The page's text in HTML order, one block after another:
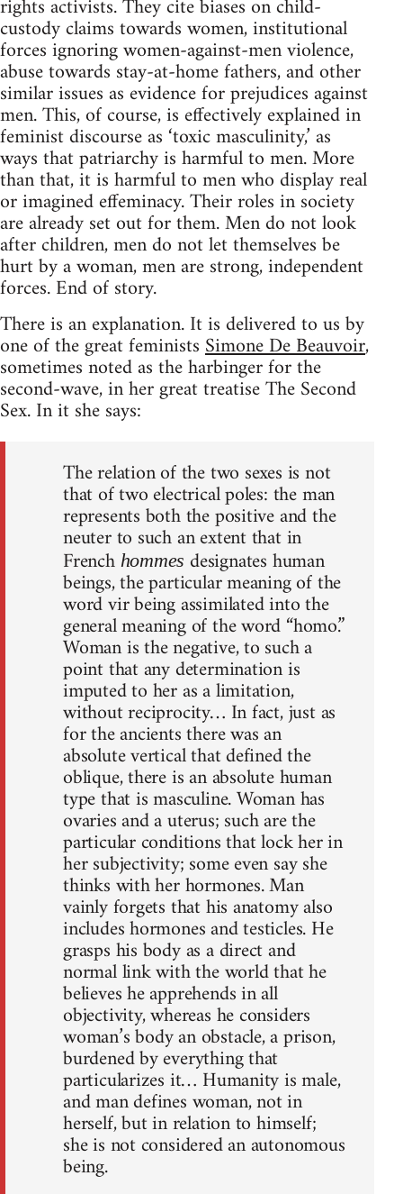
rights activists. They cite biases on child-
custody claims towards women, institutional
forces ignoring women-against-men violence,
abuse towards stay-at-home fathers, and other
similar issues as evidence for prejudices against
men. This, of course, is effectively explained in
feminist discourse as ‘toxic masculinity,’ as
ways that patriarchy is harmful to men. More
than that, it is harmful to men who display real
or imagined effeminacy. Their roles in society
are already set out for them. Men do not look
after children, men do not let themselves be
hurt by a woman, men are strong, independent
forces. End of story.
There is an explanation. It is delivered to us by
one of the great feministsSimone De Beauvoir,
sometimes noted as the harbinger for the
second-wave, in her great treatise The Second
Sex. In it she says:
The relation of the two sexes is not
that of two electrical poles: the man
represents both the positive and the
neuter to such an extent that in
French hommesdesignates human
beings, the particular meaning of the
word vir being assimilated into the
general meaning of the word “homo.”
Woman is the negative, to such a
point that any determination is
imputed to her as a limitation,
without reciprocity… In fact, just as
for the ancients there was an
absolute vertical that defined the
oblique, there is an absolute human
type that is masculine. Woman has
ovaries and a uterus; such are the
particular conditions that lock her in
her subjectivity; some even say she
thinks with her hormones. Man
vainly forgets that his anatomy also
includes hormones and testicles. He
grasps his body as a direct and
normal link with the world that he
believes he apprehends in all
objectivity, whereas he considers
woman’s body an obstacle, a prison,
burdened by everything that
particularizes it… Humanity is male,
and man defines woman, not in
herself, but in relation to himself;
she is not considered an autonomous
being.